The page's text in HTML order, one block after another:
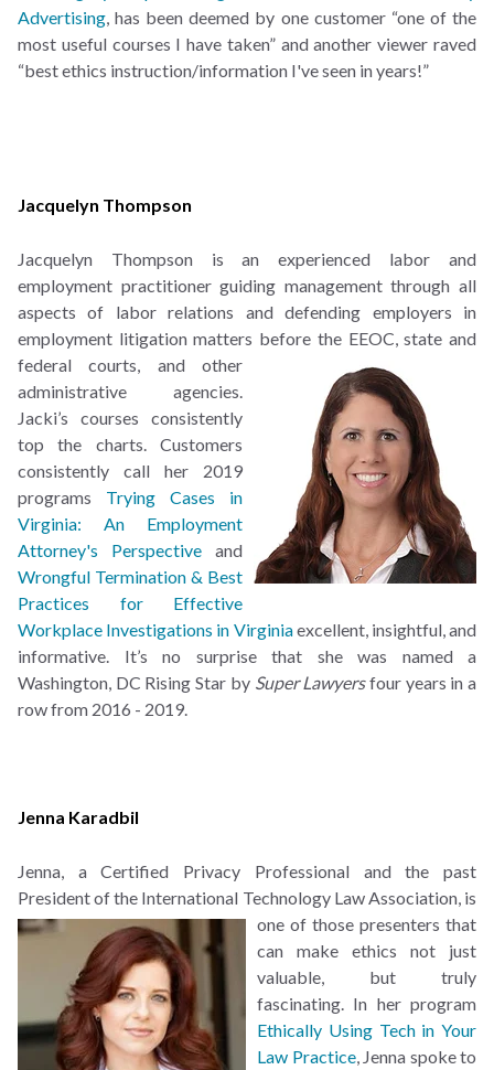
Advertising , has been deemed by one customer “one of the
most useful courses I have taken” and another viewer raved
“best ethics instruction/information I've seen in years!”
Jacquelyn Thompson
Jacquelyn Thompson is an experienced labor and
employment practitioner guiding management through all
aspects of labor relations and defending employers in
employment litigation matters before the EEOC, state and
federal courts, and other
administrative agencies.
Jacki’s courses consistently
top the charts. Customers
consistently call her 2019
programs Trying Cases in
Virginia: An Employment
Attorney's Perspective and
Wrongful Termination & Best
Practices for Effective
Workplace Investigations in Virginiaexcellent, insightful, and
informative. It’s no surprise that she was named a
Washington, DC Rising Star by Super Lawyersfour years in a
row from 2016 - 2019.
Jenna Karadbil
Jenna, a Certified Privacy Professional and the past
President of the International Technology Law Association, is
one of those presenters that
can make ethics not just
valuable, but truly
fascinating. In her program
Ethically Using Tech in Your
Law Practice, Jenna spoke to